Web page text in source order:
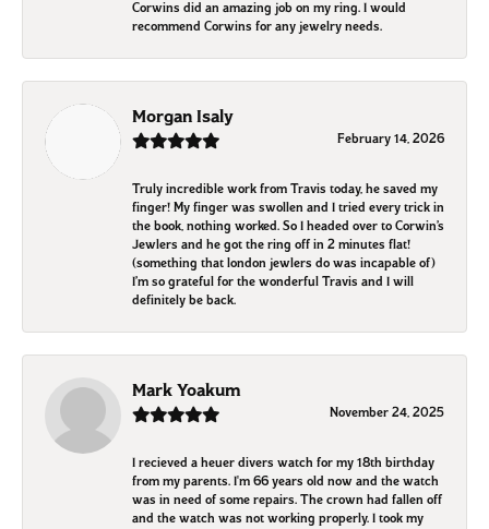
Corwins did an amazing job on my ring. I would
recommend Corwins for any jewelry needs.
Morgan Isaly
February 14, 2026
Truly incredible work from Travis today, he saved my
finger! My finger was swollen and I tried every trick in
the book, nothing worked. So I headed over to Corwin’s
Jewlers and he got the ring off in 2 minutes flat!
(something that london jewlers do was incapable of)
I’m so grateful for the wonderful Travis and I will
definitely be back.
Mark Yoakum
November 24, 2025
I recieved a heuer divers watch for my 18th birthday
from my parents. I'm 66 years old now and the watch
was in need of some repairs. The crown had fallen off
and the watch was not working properly. I took my